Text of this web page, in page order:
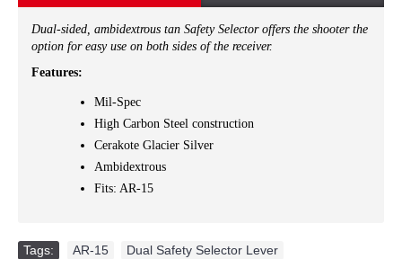
Dual-sided, ambidextrous tan Safety Selector offers the shooter the
option for easy use on both sides of the receiver.
Features:
Mil-Spec
High Carbon Steel construction
Cerakote Glacier Silver
Ambidextrous
Fits: AR-15
Tags: AR-15 Dual Safety Selector Lever